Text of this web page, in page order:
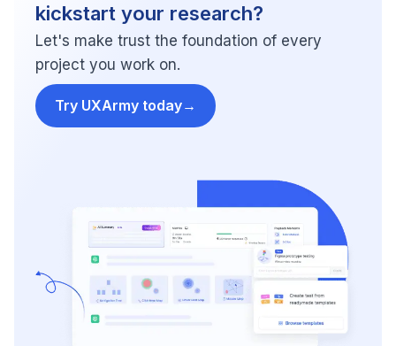
kickstart your research?
Let's make trust the foundation of every
project you work on.
Try UXArmy today→